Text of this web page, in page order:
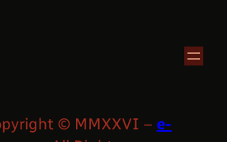
© MMXXVI –e-